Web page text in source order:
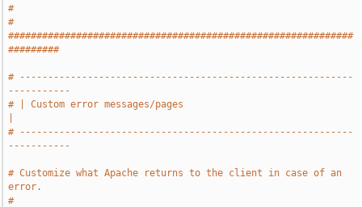
#
#
#############################################################
#########
# -----------------------------------------------------------
-----------
# | Custom error messages/pages
# -----------------------------------------------------------
-----------
# Customize what Apache returns to the client in case of an
error.
#